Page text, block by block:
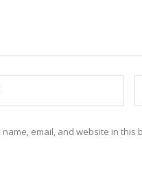
name, email, and website in this